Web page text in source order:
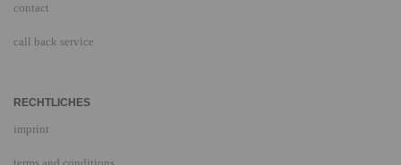
contact
call back service
RECHTLICHES
imprint